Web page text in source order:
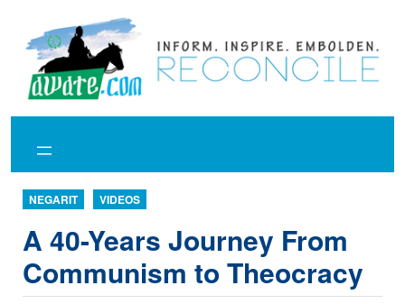
content
NEGARIT VIDEOS
A 40-Years Journey From
Communism to Theocracy